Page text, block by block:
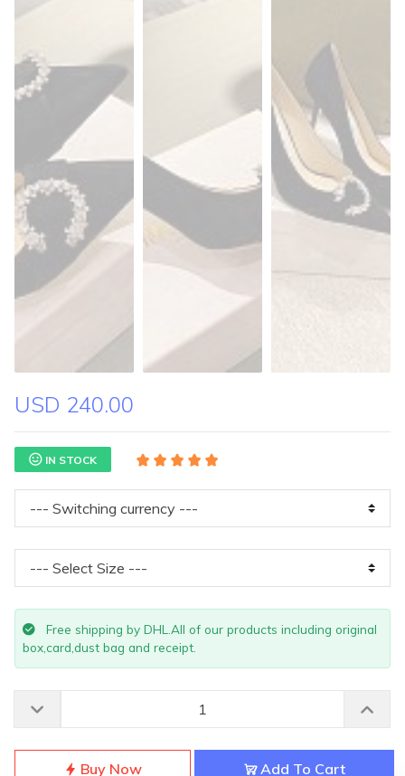
USD 240.00
IN STOCK
Free shipping by DHL.All of our products including original
box,card,dust bag and receipt.
Buy Now Add To Cart